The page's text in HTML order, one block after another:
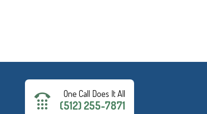
One Call Does It All
(512) 255-7871